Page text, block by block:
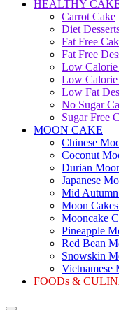
HEALTHY
Carrot Cake
Diet
Fat Free
Fat Free
Low
Low Calorie
Low Fat
No Sugar
Sugar Free
MOON CAKE
Chinese
Coconut
Durian
Japanese
Mid
Moon
Mooncake
Pineapple
Red Bean
Snowskin
Vietnamese
FOODs &